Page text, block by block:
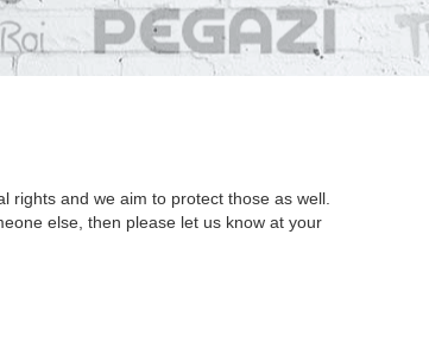
rights and we aim to protect those as well.
else, then please let us know at your